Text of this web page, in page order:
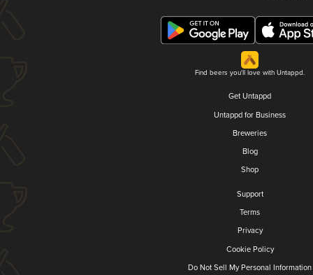
Find beers you'll love with Untappd.
Get Untappd
Untappd for Business
Breweries
Blog
Shop
Support
Terms
Privacy
Cookie Policy
Do Not Sell My Personal Information